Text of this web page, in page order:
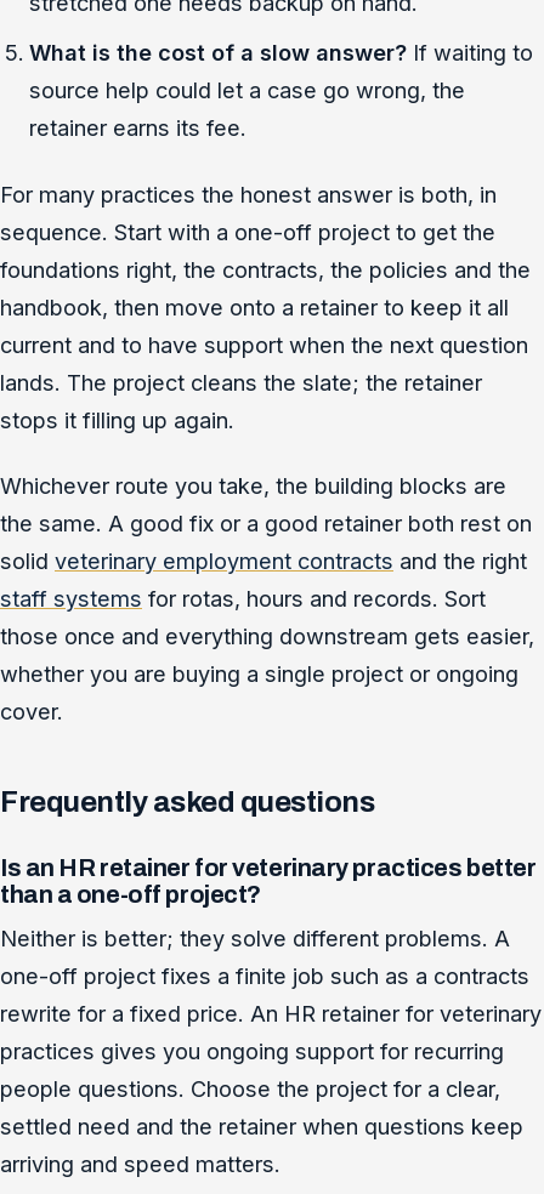
What is the cost of a slow answer?If waiting to
source help could let a case go wrong, the
retainer earns its fee.
For many practices the honest answer is both, in
sequence. Start with a one-off project to get the
foundations right, the contracts, the policies and the
handbook, then move onto a retainer to keep it all
current and to have support when the next question
lands. The project cleans the slate; the retainer
stops it filling up again.
Whichever route you take, the building blocks are
the same. A good fix or a good retainer both rest on
solid veterinary employment contracts and the right
staff systems for rotas, hours and records. Sort
those once and everything downstream gets easier,
whether you are buying a single project or ongoing
cover.
Frequently asked questions
Is an HR retainer for veterinary practices better
than a one-off project?
Neither is better; they solve different problems. A
one-off project fixes a finite job such as a contracts
rewrite for a fixed price. An HR retainer for veterinary
practices gives you ongoing support for recurring
people questions. Choose the project for a clear,
settled need and the retainer when questions keep
arriving and speed matters.